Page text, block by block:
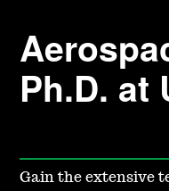
Ph.D. at
Gain the extensive